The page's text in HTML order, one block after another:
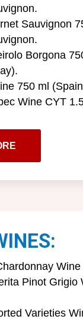
Sauvignon
Borgona
750 ml
Wine CYT
Pinot Grigio
Varieties